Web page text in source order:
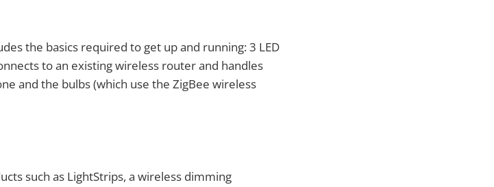
the basics required to get up and running: 3 LED
to an existing wireless router and handles
and the bulbs (which use the ZigBee wireless
such as LightStrips, a wireless dimming